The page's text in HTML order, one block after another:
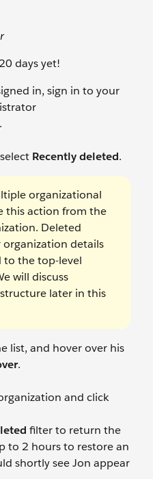
days yet!
in, sign in to your
.
Recently deleted.
organizational
this action from the
Deleted
organization details
to the top-level
will discuss
later in this
list, and hover over his
.
and click
filter to return the
to 2 hours to restore an
shortly see Jon appear